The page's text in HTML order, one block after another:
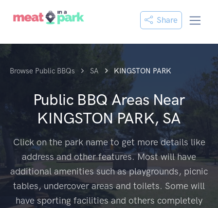
Share
Browse Public BBQs SA KINGSTON PARK
Public BBQ Areas Near
KINGSTON PARK, SA
Click on the park name to get more details like
address and other features. Most will have
additional amenities such as playgrounds, picnic
tables, undercover areas and toilets. Some will
have sporting facilities and others completely